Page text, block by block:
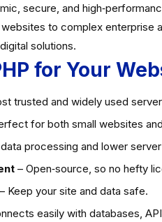
secure, and
to complex enterprise
solutions.
for Your
trusted and widely used
for both small websites
processing and lower
– Open‑source, so no hefty
– Keep your site and data safe.
easily with databases,